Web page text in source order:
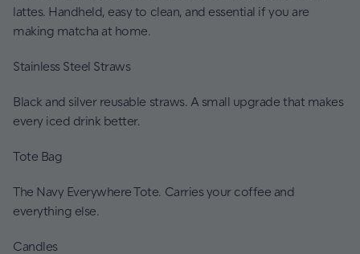
lattes. Handheld, easy to clean, and essential if you are
making matcha at home.
Stainless Steel Straws
Black and silver reusable straws. A small upgrade that makes
every iced drink better.
Tote Bag
The Navy Everywhere Tote. Carries your coffee and
everything else.
Candles